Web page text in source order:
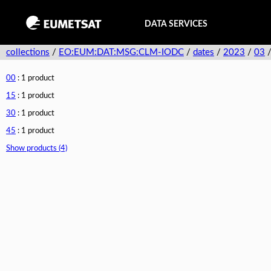
DATA SERVICES
collections / EO:EUM:DAT:MSG:CLM-IODC / dates / 2023 / 03 /
00 : 1 product
15 : 1 product
30 : 1 product
45 : 1 product
Show products (4)